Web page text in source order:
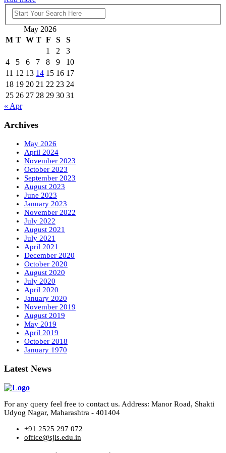
May 2026
M T W T F S
S
1
2
3
4
5 6 7 8 9
10
11 12 13 14 15 16 17
18 19 20 21 22 23 24
25 26 27 28 29 30 31
« Apr
Archives
May 2026
April 2024
November 2023
October 2023
September 2023
August 2023
June 2023
January 2023
November 2022
July 2022
August 2021
July 2021
April 2021
December 2020
October 2020
August 2020
July 2020
April 2020
January 2020
November 2019
August 2019
May 2019
April 2019
October 2018
January 1970
Latest News
For any query feel free to contact us. Address: Manor Road, Shakti
Udyog Nagar, Maharashtra - 401404
+91 2525 297 072
office@sjis.edu.in